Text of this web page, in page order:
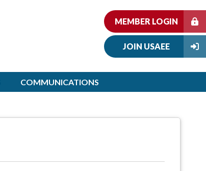
MEMBER LOGIN
JOIN USAEE
COMMUNICATIONS